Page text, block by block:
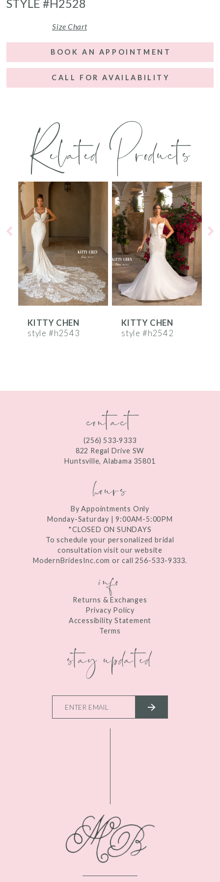
STYLE #H2528
Size Chart
BOOK AN APPOINTMENT
CALL FOR AVAILABILITY
Related Products
Related
Products
Carousel
PAUSE AUTOPLAY
PREVIOUS SLIDE
NEXT SLIDE
0
4
5
6
7
KITTY CHEN
style #h2543
KITTY CHEN
style #h2542
contact
(256) 533‑9333
822 Regal Drive SW
Huntsville, Alabama 35801
hours
By Appointments Only
Monday-Saturday | 9:00AM-5:00PM
*CLOSED ON SUNDAYS
To schedule your personalized bridal
consultation visit our website
ModernBridesInc.com or call 256-533-9333.
info
Returns & Exchanges
Privacy Policy
Accessibility Statement
Terms
stay updated